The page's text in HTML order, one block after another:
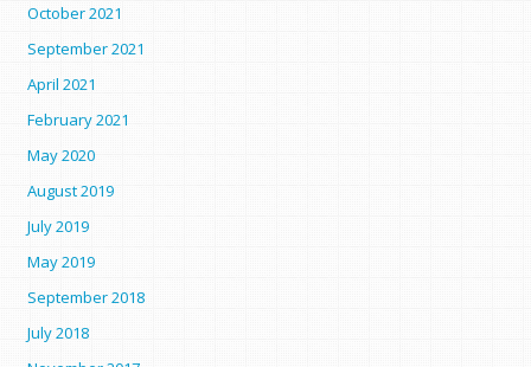
October 2021
September 2021
April 2021
February 2021
May 2020
August 2019
July 2019
May 2019
September 2018
July 2018